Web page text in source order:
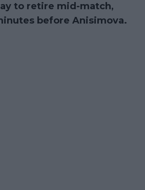
to retire mid-match,
before Anisimova.